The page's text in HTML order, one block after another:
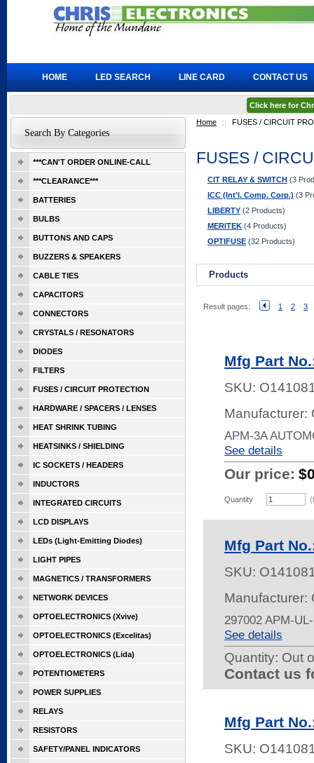
Home :: FUSES / CIRCUIT
FUSES /
CIT RELAY & SWITCH (3
ICC (Int'l. Comp. Corp.) (3
LIBERTY (2 Products)
MERITEK (4 Products)
OPTIFUSE (32 Products)
Products
Result pages: 1 2 3
Mfg Part
SKU:
Manufacturer:
APM-3A
See details
Our price:
Quantity
Mfg Part
SKU:
Manufacturer:
297002 APM-
See details
Quantity: Out
Contact us
Mfg Part
SKU:
Search By Categories
***CAN'T ORDER ONLINE-CALL
***CLEARANCE***
BATTERIES
BULBS
BUTTONS AND CAPS
BUZZERS & SPEAKERS
CABLE TIES
CAPACITORS
CONNECTORS
CRYSTALS / RESONATORS
DIODES
FILTERS
FUSES / CIRCUIT PROTECTION
HARDWARE / SPACERS / LENSES
HEAT SHRINK TUBING
HEATSINKS / SHIELDING
IC SOCKETS / HEADERS
INDUCTORS
INTEGRATED CIRCUITS
LCD DISPLAYS
LEDs (Light-Emitting Diodes)
LIGHT PIPES
MAGNETICS / TRANSFORMERS
NETWORK DEVICES
OPTOELECTRONICS (Xvive)
OPTOELECTRONICS (Excelitas)
OPTOELECTRONICS (Lida)
POTENTIOMETERS
POWER SUPPLIES
RELAYS
RESISTORS
SAFETY/PANEL INDICATORS
HOME LED SEARCH LINE CARD CONTACT US
Click here for